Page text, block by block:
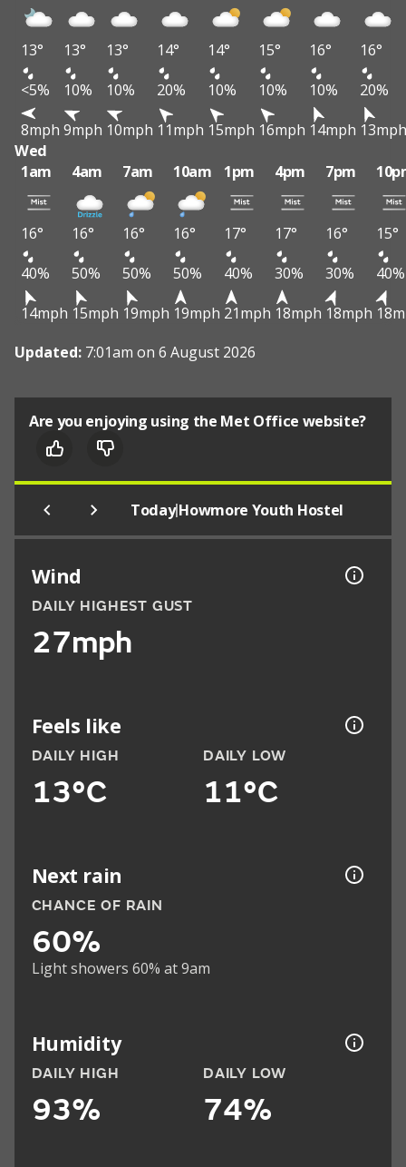
13° 13° 13° 14° 14° 15° 16°
16°
<5%
10% 10% 20% 10% 10% 10%
20%
8mph 9mph 10mph 11mph 15mph 16mph 14mph 13mph
Wed
1am
4am 7am 10am 1pm 4pm 7pm
16° 16° 16° 16° 17° 17° 16°
15°
40%
50% 50% 50% 40% 30% 30%
40%
14mph 15mph 19mph 19mph 21mph 18mph 18mph
Updated: 7:01am on 6 August 2026
Are you enjoying using the Met Office website?
Today|Howmore Youth Hostel
Wind
DAILY HIGHEST GUST
27mph
Feels like
DAILY HIGH
13°C
DAILY LOW
11°C
Next rain
CHANCE OF RAIN
60%
Light showers 60% at 9am
Humidity
DAILY HIGH
93%
DAILY LOW
74%